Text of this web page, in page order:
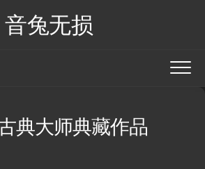
音兔无损
典大师典藏作品